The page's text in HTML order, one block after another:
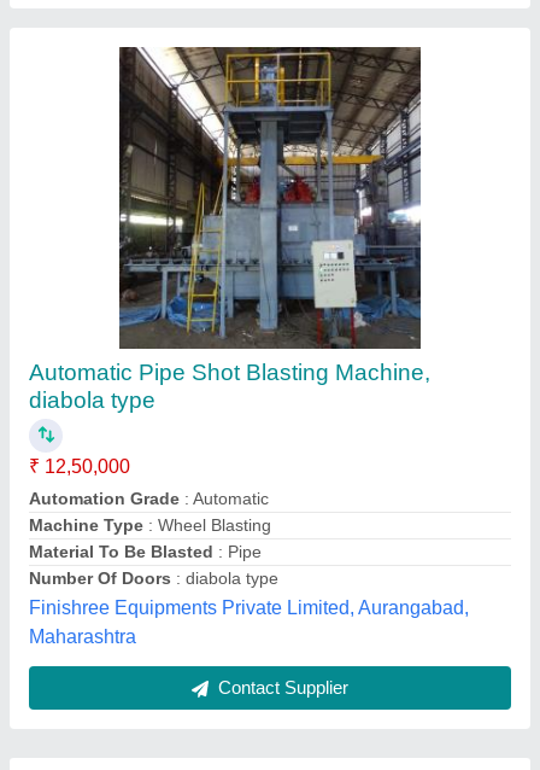
Customer Reviews
Submit your Reviews
Submit